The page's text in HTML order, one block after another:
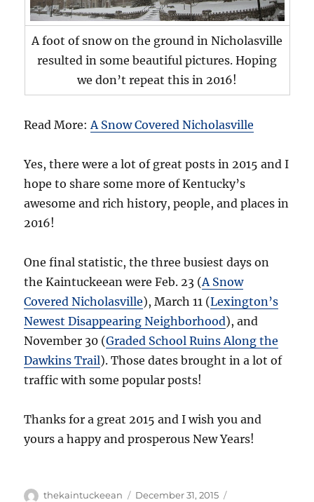
A foot of snow on the ground in Nicholasville
resulted in some beautiful pictures. Hoping
we don’t repeat this in 2016!
Read More:A Snow Covered Nicholasville
Yes, there were a lot of great posts in 2015 and I
hope to share some more of Kentucky’s
awesome and rich history, people, and places in
2016!
One final statistic, the three busiest days on
the Kaintuckeean were Feb. 23 (A Snow
Covered Nicholasville), March 11 (Lexington’s
Newest Disappearing Neighborhood), and
November 30 (Graded School Ruins Along the
Dawkins Trail). Those dates brought in a lot of
traffic with some popular posts!
Thanks for a great 2015 and I wish you and
yours a happy and prosperous New Years!
Author
thekaintuckeean
Posted
December 31, 2015